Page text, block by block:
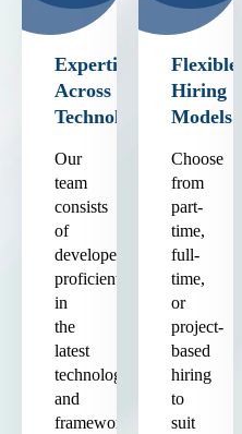
Expertise
Across
Technologies
Our
team
consists
of
developers
proficient
in
the
latest
technologies
and
frameworks,
Flexible
Hiring
Models
Choose
from
part-
time,
full-
time,
or
project-
based
hiring
to
suit